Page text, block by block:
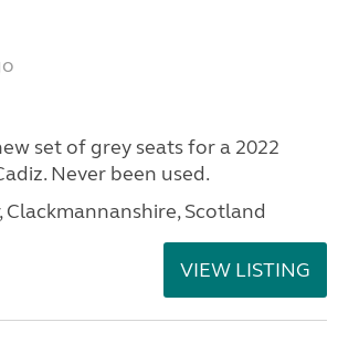
set of grey seats for a 2022
Never been used.
Clackmannanshire, Scotland
VIEW LISTING